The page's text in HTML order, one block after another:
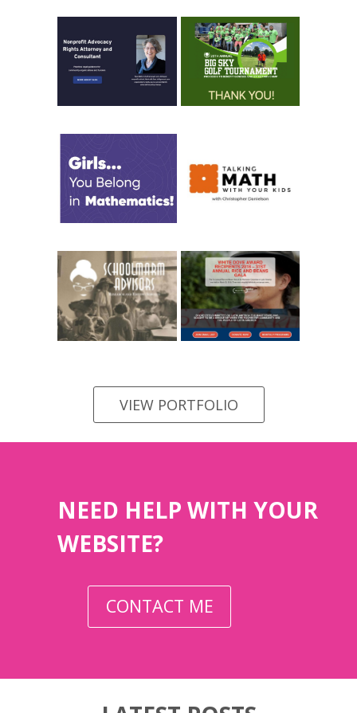
VIEW PORTFOLIO
NEED HELP WITH YOUR
WEBSITE?
CONTACT ME